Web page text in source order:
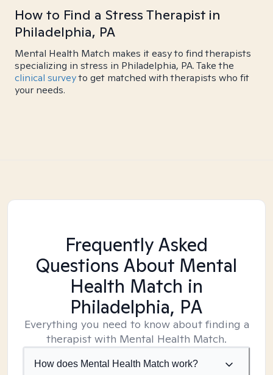
How to Find a Stress Therapist in
Philadelphia, PA
Mental Health Match makes it easy to find therapists
specializing in stress in Philadelphia, PA. Take the
clinical surveyto get matched with therapists who fit
your needs.
Frequently Asked
Questions About Mental
Health Match in
Philadelphia, PA
Everything you need to know about finding a
therapist with Mental Health Match.
How does Mental Health Match work?